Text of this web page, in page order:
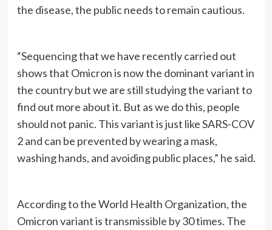
the disease, the public needs to remain cautious.
“Sequencing that we have recently carried out
shows that Omicron is now the dominant variant in
the country but we are still studying the variant to
find out more about it. But as we do this, people
should not panic. This variant is just like SARS-COV
2 and can be prevented by wearing a mask,
washing hands, and avoiding public places,” he said.
According to the World Health Organization, the
Omicron variant is transmissible by 30 times. The